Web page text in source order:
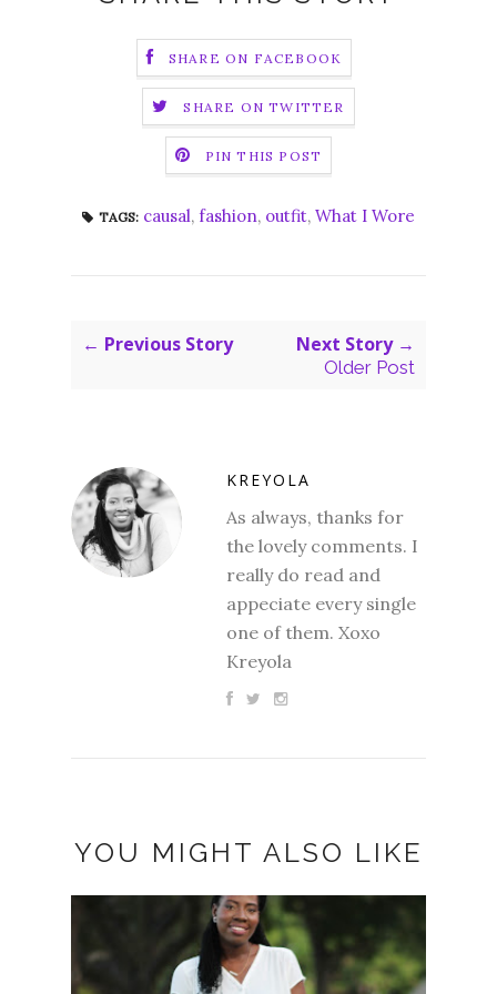
SHARE ON FACEBOOK
SHARE ON TWITTER
PIN THIS POST
TAGS: causal, fashion, outfit, What I Wore
← Previous Story Next Story →
Older Post
KREYOLA
As always, thanks for
the lovely comments. I
really do read and
appeciate every single
one of them. Xoxo
Kreyola
YOU MIGHT ALSO LIKE